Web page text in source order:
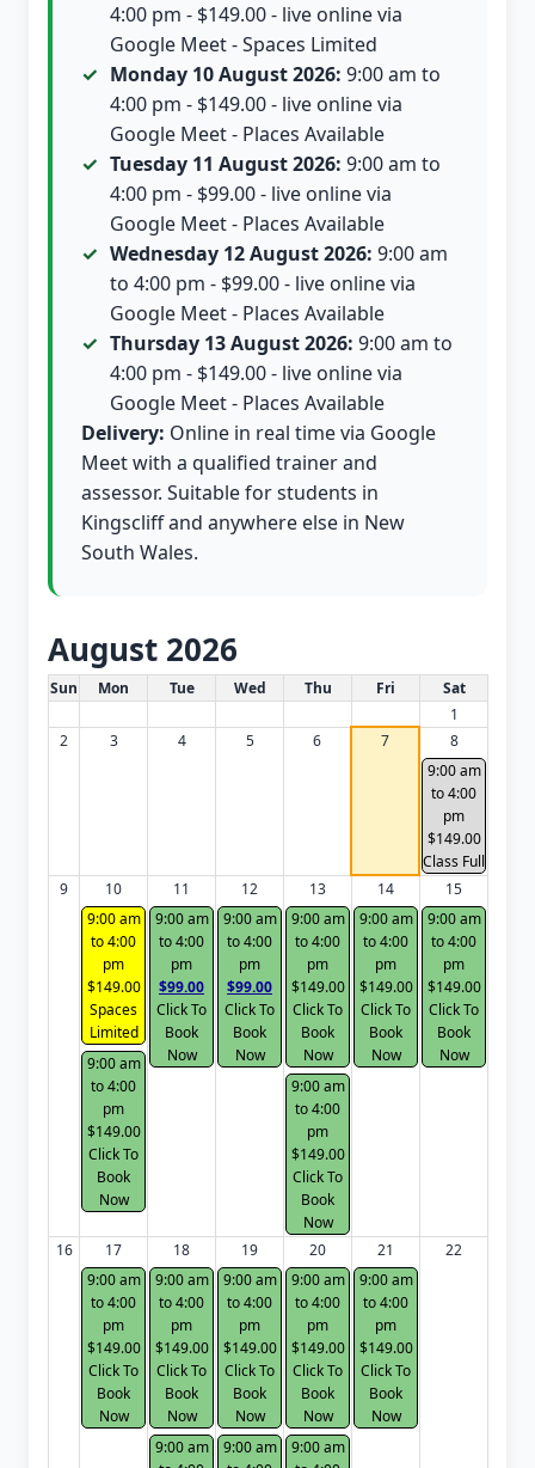
4:00 pm - $149.00 - live online via
Google Meet - Spaces Limited
Monday 10 August 2026: 9:00 am to
4:00 pm - $149.00 - live online via
Google Meet - Places Available
Tuesday 11 August 2026: 9:00 am to
4:00 pm - $99.00 - live online via
Google Meet - Places Available
Wednesday 12 August 2026: 9:00 am
to 4:00 pm - $99.00 - live online via
Google Meet - Places Available
Thursday 13 August 2026: 9:00 am to
4:00 pm - $149.00 - live online via
Google Meet - Places Available
Delivery: Online in real time via Google
Meet with a qualified trainer and
assessor. Suitable for students in
Kingscliff and anywhere else in New
South Wales.
August 2026
White Card class dates for this month
Sun Mon Tue Wed Thu Fri
Sat
1
2
3 4 5 6 7
8
9:00 am
to 4:00
pm
$149.00
Class Full
9
10
9:00 am
to 4:00
pm
$149.00
Spaces
Limited
9:00 am
to 4:00
pm
$149.00
Click To
Book
Now
11
9:00 am
to 4:00
pm
$99.00
Click To
Book
Now
12
9:00 am
to 4:00
pm
$99.00
Click To
Book
Now
13
9:00 am
to 4:00
pm
$149.00
Click To
Book
Now
9:00 am
to 4:00
pm
$149.00
Click To
Book
Now
14
9:00 am
to 4:00
pm
$149.00
Click To
Book
Now
15
9:00 am
to 4:00
pm
$149.00
Click To
Book
Now
16
17
9:00 am
to 4:00
pm
$149.00
Click To
Book
Now
18
9:00 am
to 4:00
pm
$149.00
Click To
Book
Now
9:00 am
19
9:00 am
to 4:00
pm
$149.00
Click To
Book
Now
9:00 am
20
9:00 am
to 4:00
pm
$149.00
Click To
Book
Now
9:00 am
21
9:00 am
to 4:00
pm
$149.00
Click To
Book
Now
22